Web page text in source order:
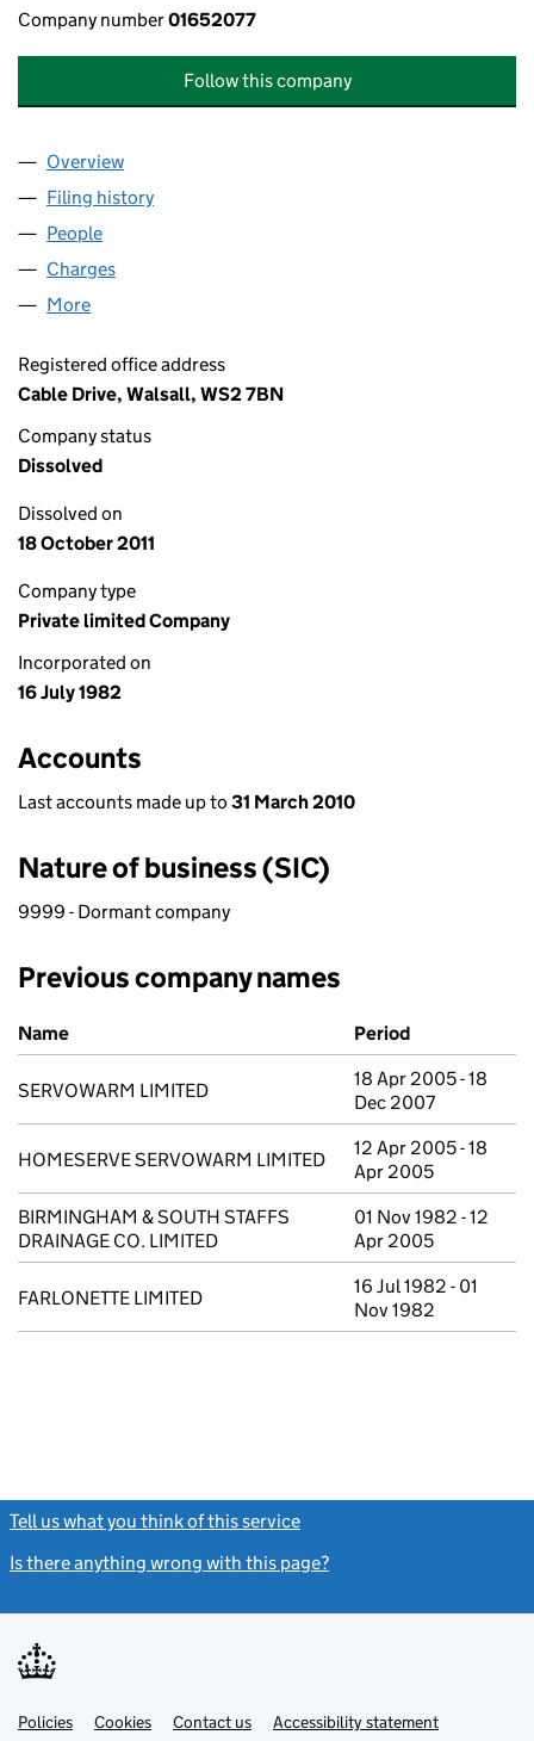
Company number01652077
Follow this company
Company
Overview
Filing history
People
Charges
More
Registered office address
Cable Drive, Walsall, WS2 7BN
Company status
Dissolved
Dissolved on
18 October 2011
Company type
Private limited Company
Incorporated on
16 July 1982
Accounts
Last accounts made up to 31 March 2010
Nature of business (SIC)
9999 - Dormant company
Previous company names
Previous company names
Name Period
SERVOWARM LIMITED
18 Apr 2005 - 18
Dec 2007
HOMESERVE SERVOWARM LIMITED
12 Apr 2005 - 18
Apr 2005
BIRMINGHAM & SOUTH STAFFS
DRAINAGE CO. LIMITED
01 Nov 1982 - 12
Apr 2005
FARLONETTE LIMITED
16 Jul 1982 - 01
Nov 1982
Tell us what you think of this service
Is there anything wrong with this page?
Support links
PoliciesLinkCookies Contact usLinkAccessibility statement